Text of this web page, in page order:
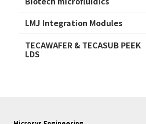
LMJ Integration Modules
TECAWAFER & TECASUB PEEK
LDS